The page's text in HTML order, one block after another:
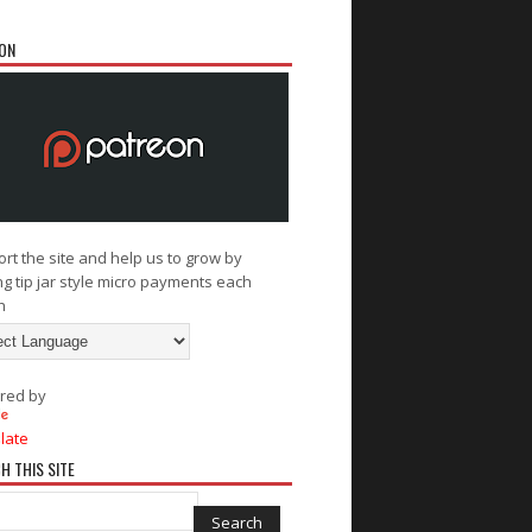
the site and help us to grow by
tip jar style micro payments each
by
THIS SITE